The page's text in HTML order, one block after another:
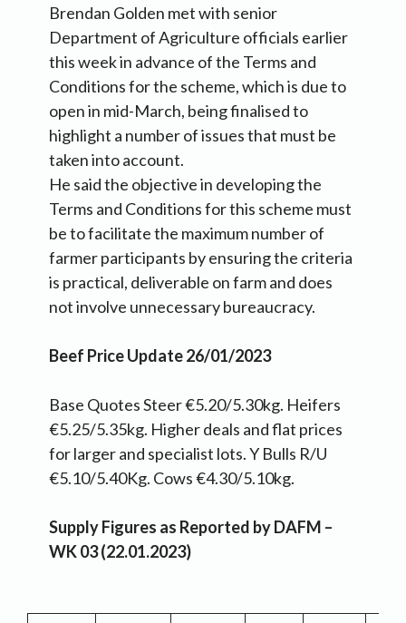
Brendan Golden met with senior
Department of Agriculture officials earlier
this week in advance of the Terms and
Conditions for the scheme, which is due to
open in mid-March, being finalised to
highlight a number of issues that must be
taken into account.
He said the objective in developing the
Terms and Conditions for this scheme must
be to facilitate the maximum number of
farmer participants by ensuring the criteria
is practical, deliverable on farm and does
not involve unnecessary bureaucracy.
Beef Price Update 26/01/2023
Base Quotes Steer €5.20/5.30kg. Heifers
€5.25/5.35kg. Higher deals and flat prices
for larger and specialist lots. Y Bulls R/U
€5.10/5.40Kg. Cows €4.30/5.10kg.
Supply Figures as Reported by DAFM –
WK 03 (22.01.2023)